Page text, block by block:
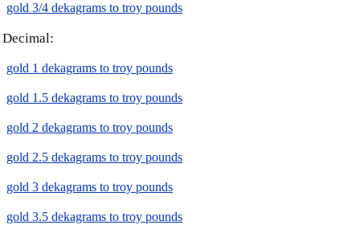
gold 3/4 dekagrams to troy pounds
Decimal:
gold 1 dekagrams to troy pounds
gold 1.5 dekagrams to troy pounds
gold 2 dekagrams to troy pounds
gold 2.5 dekagrams to troy pounds
gold 3 dekagrams to troy pounds
gold 3.5 dekagrams to troy pounds